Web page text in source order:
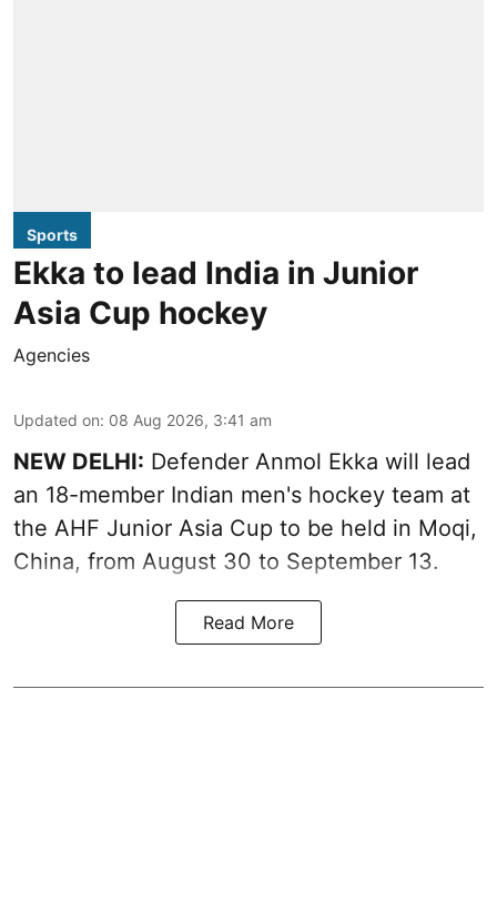
Sports
Ekka to lead India in Junior
Asia Cup hockey
Agencies
Updated on: 08 Aug 2026, 3:41 am
NEW DELHI: Defender Anmol Ekka will lead
an 18-member Indian men's hockey team at
the AHF Junior Asia Cup to be held in Moqi,
China, from August 30 to September 13.
Read More